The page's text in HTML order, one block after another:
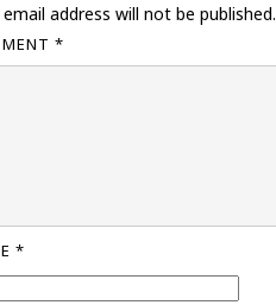
email address will not be published.
*
*